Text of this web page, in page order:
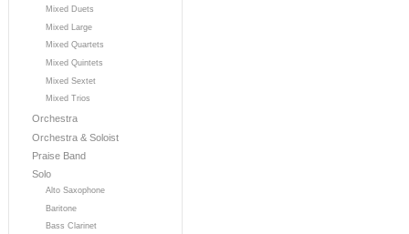
Mixed Duets
Mixed Large
Mixed Quartets
Mixed Quintets
Mixed Sextet
Mixed Trios
Orchestra
Orchestra & Soloist
Praise Band
Solo
Alto Saxophone
Baritone
Bass Clarinet